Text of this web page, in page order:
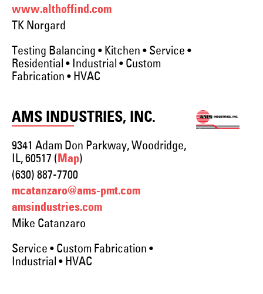
www.althoffind.com
TK Norgard
Testing Balancing • Kitchen • Service •
Residential • Industrial • Custom
Fabrication • HVAC
AMS INDUSTRIES, INC.
9341 Adam Don Parkway, Woodridge,
IL, 60517 ( Map)
(630) 887-7700
mcatanzaro@ams-pmt.com
amsindustries.com
Mike Catanzaro
Service • Custom Fabrication •
Industrial • HVAC